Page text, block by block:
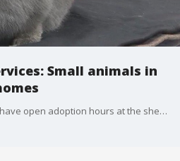
Small animals in
Oakland Animal Services will have open adoption hours at the shelter Thursday through Sunday.